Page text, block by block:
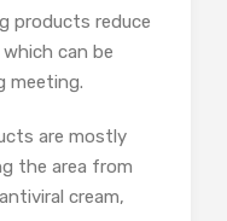
products reduce
can be
meeting.
are mostly
the area from
cream,